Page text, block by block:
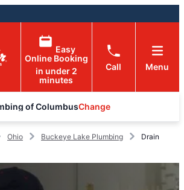
Easy
Online Booking
in under 2
minutes
Call Menu
of ColumbusChange
Ohio Buckeye Lake Plumbing
Drain